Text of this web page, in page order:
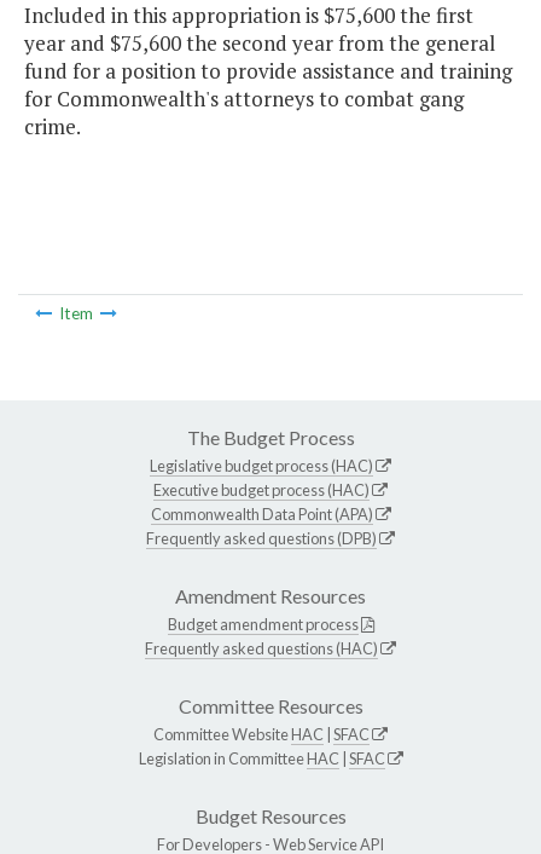
Included in this appropriation is $75,600 the first
year and $75,600 the second year from the general
fund for a position to provide assistance and training
for Commonwealth's attorneys to combat gang
crime.
Item
The Budget Process
Legislative budget process (HAC)
Executive budget process (HAC)
Commonwealth Data Point (APA)
Frequently asked questions (DPB)
Amendment Resources
Budget amendment process
Frequently asked questions (HAC)
Committee Resources
Committee WebsiteHAC SFAC
Legislation in CommitteeHAC SFAC
Budget Resources
For Developers -Web Service API